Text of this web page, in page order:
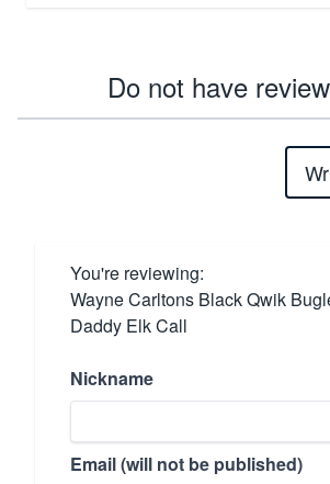
Do not have
You're reviewing:
Wayne Carltons Black Qwik
Daddy Elk Call
Nickname
Email (will not be published)